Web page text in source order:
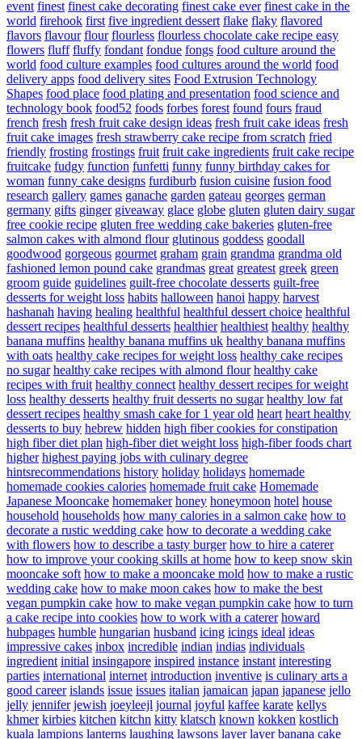
event finest finest cake decorating finest cake ever finest cake in the
world firehook first five ingredient dessert flake flaky flavored
flavors flavour flour flourless flourless chocolate cake recipe easy
flowers fluff fluffy fondant fondue fongs food culture around the
world food culture examples food cultures around the world food
delivery apps food delivery sites Food Extrusion Technology
Shapes food place food plating and presentation food science and
technology book food52 foods forbes forest found fours fraud
french fresh fresh fruit cake design ideas fresh fruit cake ideas fresh
fruit cake images fresh strawberry cake recipe from scratch fried
friendly frosting frostings fruit fruit cake ingredients fruit cake recipe
fruitcake fudgy function funfetti funny funny birthday cakes for
woman funny cake designs furdiburb fusion cuisine fusion food
research gallery games ganache garden gateau georges german
germany gifts ginger giveaway glace globe gluten gluten dairy sugar
free cookie recipe gluten free wedding cake bakeries gluten-free
salmon cakes with almond flour glutinous goddess goodall
goodwood gorgeous gourmet graham grain grandma grandma old
fashioned lemon pound cake grandmas great greatest greek green
groom guide guidelines guilt-free chocolate desserts guilt-free
desserts for weight loss habits halloween hanoi happy harvest
hashanah having healing healthful healthful dessert choice healthful
dessert recipes healthful desserts healthier healthiest healthy healthy
banana muffins healthy banana muffins uk healthy banana muffins
with oats healthy cake recipes for weight loss healthy cake recipes
no sugar healthy cake recipes with almond flour healthy cake
recipes with fruit healthy connect healthy dessert recipes for weight
loss healthy desserts healthy fruit desserts no sugar healthy low fat
dessert recipes healthy smash cake for 1 year old heart heart healthy
desserts to buy hebrew hidden high fiber cookies for constipation
high fiber diet plan high-fiber diet weight loss high-fiber foods chart
higher highest paying jobs with culinary degree
hintsrecommendations history holiday holidays homemade
homemade cookies calories homemade fruit cake Homemade
Japanese Mooncake homemaker honey honeymoon hotel house
household households how many calories in a salmon cake how to
decorate a rustic wedding cake how to decorate a wedding cake
with flowers how to describe a tasty burger how to hire a caterer
how to improve your cooking skills at home how to keep snow skin
mooncake soft how to make a mooncake mold how to make a rustic
wedding cake how to make moon cakes how to make the best
vegan pumpkin cake how to make vegan pumpkin cake how to turn
a cake recipe into cookies how to work with a caterer howard
hubpages humble hungarian husband icing icings ideal ideas
impressive cakes inbox incredible indian indias individuals
ingredient initial insingapore inspired instance instant interesting
parties international internet introduction inventive is culinary arts a
good career islands issue issues italian jamaican japan japanese jello
jelly jennifer jewish joeyleejl journal joyful kaffee karate kellys
khmer kirbies kitchen kitchn kitty klatsch known kokken kostlich
kuala lampions lanterns laughing lawsons layer layer banana cake